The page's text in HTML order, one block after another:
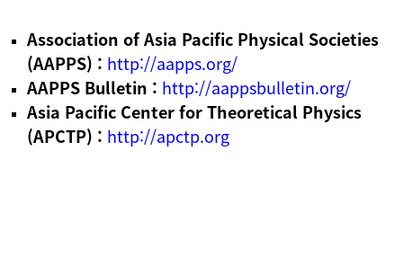
Association of Asia Pacific Physical Societies
(AAPPS) : http://aapps.org/
AAPPS Bulletin : http://aappsbulletin.org/
Asia Pacific Center for Theoretical Physics
(APCTP) : http://apctp.org